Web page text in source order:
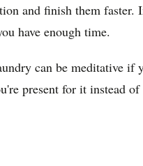
and finish them
have enough time.
can be meditative
present for it instead